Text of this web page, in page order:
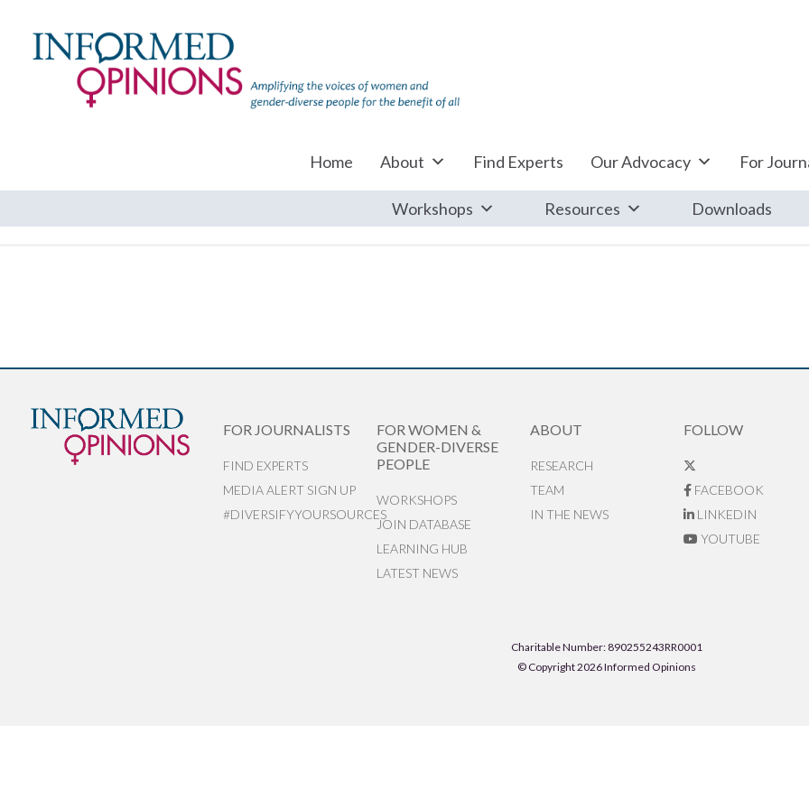
Home About Find Experts Our Advocacy For
Workshops Resources Downloads
FOR JOURNALISTS
FIND EXPERTS
MEDIA ALERT SIGN UP
#DIVERSIFYYOURSOURCES
FOR WOMEN &
GENDER-DIVERSE
PEOPLE
WORKSHOPS
JOIN DATABASE
LEARNING HUB
LATEST NEWS
ABOUT
RESEARCH
TEAM
IN THE NEWS
FOLLOW
FACEBOOK
LINKEDIN
YOUTUBE
Charitable Number: 890255243RR0001
© Copyright 2026 Informed Opinions